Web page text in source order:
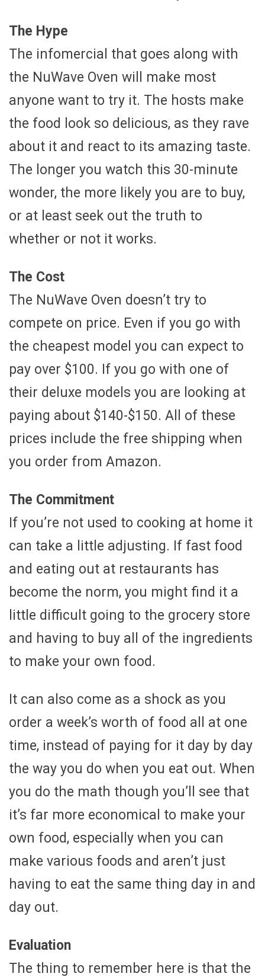
The Hype
The infomercial that goes along with
the NuWave Oven will make most
anyone want to try it. The hosts make
the food look so delicious, as they rave
about it and react to its amazing taste.
The longer you watch this 30-minute
wonder, the more likely you are to buy,
or at least seek out the truth to
whether or not it works.
The Cost
The NuWave Oven doesn’t try to
compete on price. Even if you go with
the cheapest model you can expect to
pay over $100. If you go with one of
their deluxe models you are looking at
paying about $140-$150. All of these
prices include the free shipping when
you order from Amazon.
The Commitment
If you’re not used to cooking at home it
can take a little adjusting. If fast food
and eating out at restaurants has
become the norm, you might find it a
little difficult going to the grocery store
and having to buy all of the ingredients
to make your own food.
It can also come as a shock as you
order a week’s worth of food all at one
time, instead of paying for it day by day
the way you do when you eat out. When
you do the math though you’ll see that
it’s far more economical to make your
own food, especially when you can
make various foods and aren’t just
having to eat the same thing day in and
day out.
Evaluation
The thing to remember here is that the